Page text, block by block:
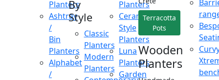
Planters
Ashtray
/
Bin
Planters
Alphabet
/
By
Style
Classic
Planters
Modern
Planters
Planters
Ceramic
Style
Planters
Luna
Planters
Garden
Terracotta
Pots
Wooden
Planters